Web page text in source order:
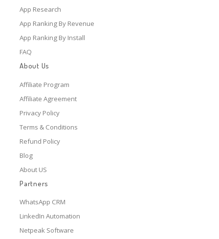
App Research
App Ranking By Revenue
App Ranking By Install
FAQ
About Us
Affiliate Program
Affiliate Agreement
Privacy Policy
Terms & Conditions
Refund Policy
Blog
About US
Partners
WhatsApp CRM
LinkedIn Automation
Netpeak Software